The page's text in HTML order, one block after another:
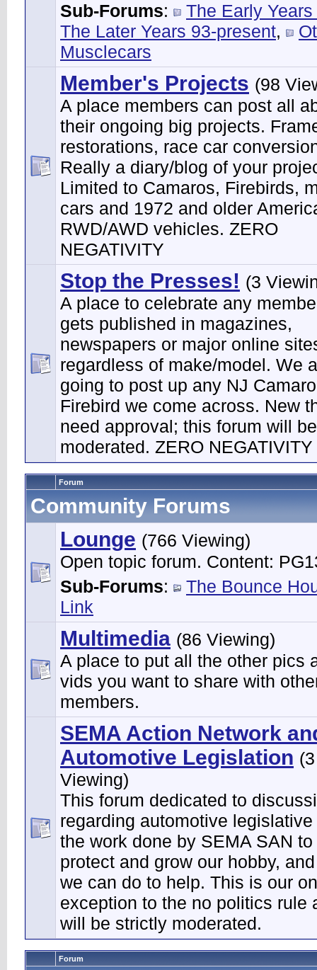
Sub-Forums:
The Early
The Later Years 93-present,
Musclecars
Member's Projects (98
A place members can post all
their ongoing big projects.
restorations, race car
Really a diary/blog of your
Limited to Camaros, Firebirds,
cars and 1972 and older
RWD/AWD vehicles. ZERO
NEGATIVITY
Stop the Presses! (3
A place to celebrate any
gets published in magazines,
newspapers or major online
regardless of make/model. We
going to post up any NJ
Firebird we come across. New
need approval; this forum will
moderated. ZERO NEGATIVITY
Forum
Community Forums
Lounge (766 Viewing)
Open topic forum. Content:
Sub-Forums:
The Bounce
Link
Multimedia (86 Viewing)
A place to put all the other pics
vids you want to share with
members.
SEMA Action Network
Automotive Legislation (3
Viewing)
This forum dedicated to
regarding automotive legislative
the work done by SEMA SAN
protect and grow our hobby,
we can do to help. This is our
exception to the no politics rule
will be strictly moderated.
Forum